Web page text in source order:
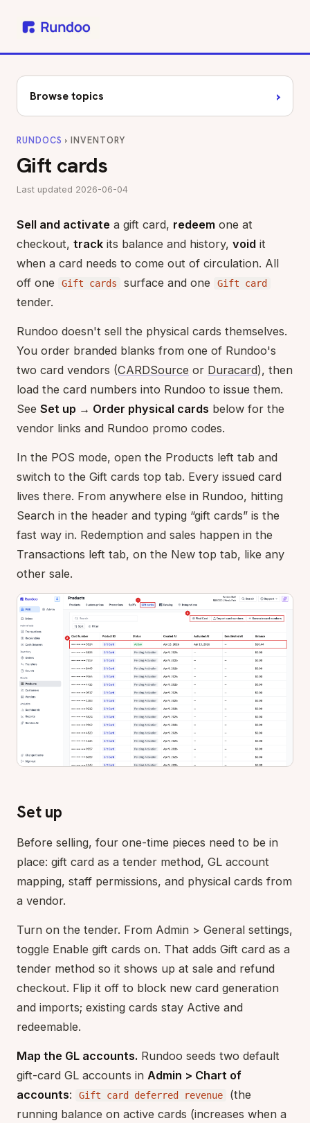
Browse topics ›
RUNDOCS › INVENTORY
Gift cards
Last updated 2026-06-04
Sell and activate a gift card, redeem one at
checkout, track its balance and history, void it
when a card needs to come out of circulation. All
off one
Gift cards surface and one Gift card
tender.
Rundoo doesn't sell the physical cards themselves.
You order branded blanks from one of Rundoo's
two card vendors (CARDSource or Duracard), then
load the card numbers into Rundoo to issue them.
See Set up → Order physical cards below for the
vendor links and Rundoo promo codes.
In the POS mode, open the Products left tab and
switch to the Gift cards top tab. Every issued card
lives there. From anywhere else in Rundoo, hitting
Search in the header and typing “gift cards” is the
fast way in. Redemption and sales happen in the
Transactions left tab, on the New top tab, like any
other sale.
Set up
Before selling, four one-time pieces need to be in
place: gift card as a tender method, GL account
mapping, staff permissions, and physical cards from
a vendor.
Turn on the tender. From Admin > General settings,
toggle Enable gift cards on. That adds Gift card as a
tender method so it shows up at sale and refund
checkout. Flip it off to block new card generation
and imports; existing cards stay Active and
redeemable.
Map the GL accounts. Rundoo seeds two default
gift-card GL accounts in Admin > Chart of
accounts: Gift card deferred revenue
(the
running balance on active cards (increases when a